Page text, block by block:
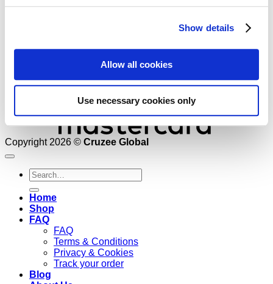
Show details
Allow all cookies
Use necessary cookies only
Copyright 2026 © Cruzee Global
Search
for:
Home
Shop
FAQ
FAQ
Terms & Conditions
Privacy & Cookies
Track your order
Blog